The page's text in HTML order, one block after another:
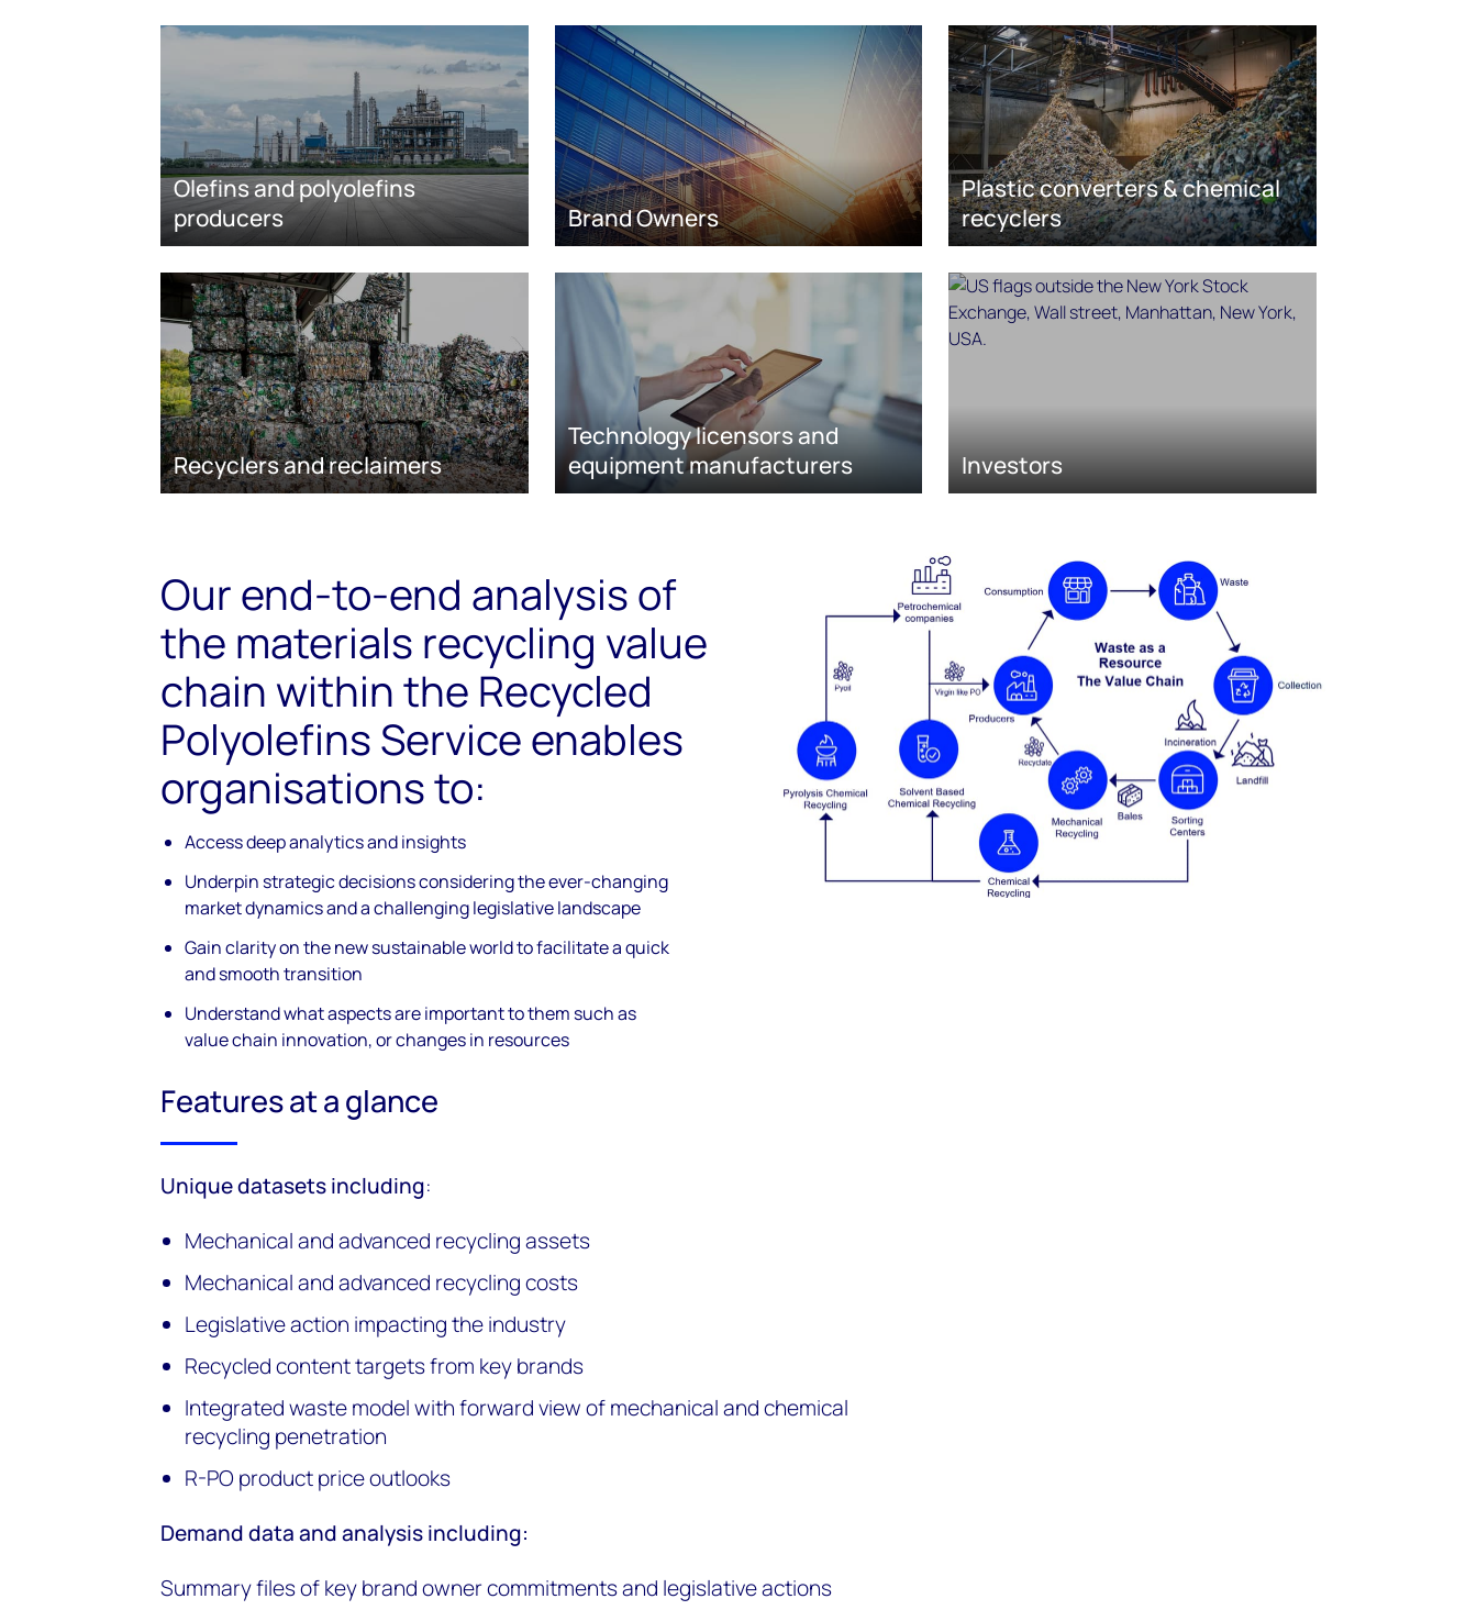
Olefins and polyolefins
producers
Brand Owners
Plastic converters & chemical
recyclers
Recyclers and reclaimers
Technology licensors and
equipment manufacturers
Investors
Our end-to-end analysis of
the materials recycling value
chain within the Recycled
Polyolefins Service enables
organisations to:
Access deep analytics and insights
Underpin strategic decisions considering the ever-changing
market dynamics and a challenging legislative landscape
Gain clarity on the new sustainable world to facilitate a quick
and smooth transition
Understand what aspects are important to them such as
value chain innovation, or changes in resources
Features at a glance
Unique datasets including:
Mechanical and advanced recycling assets
Mechanical and advanced recycling costs
Legislative action impacting the industry
Recycled content targets from key brands
Integrated waste model with forward view of mechanical and chemical
recycling penetration
R-PO product price outlooks
Demand data and analysis including:
Summary files of key brand owner commitments and legislative actions